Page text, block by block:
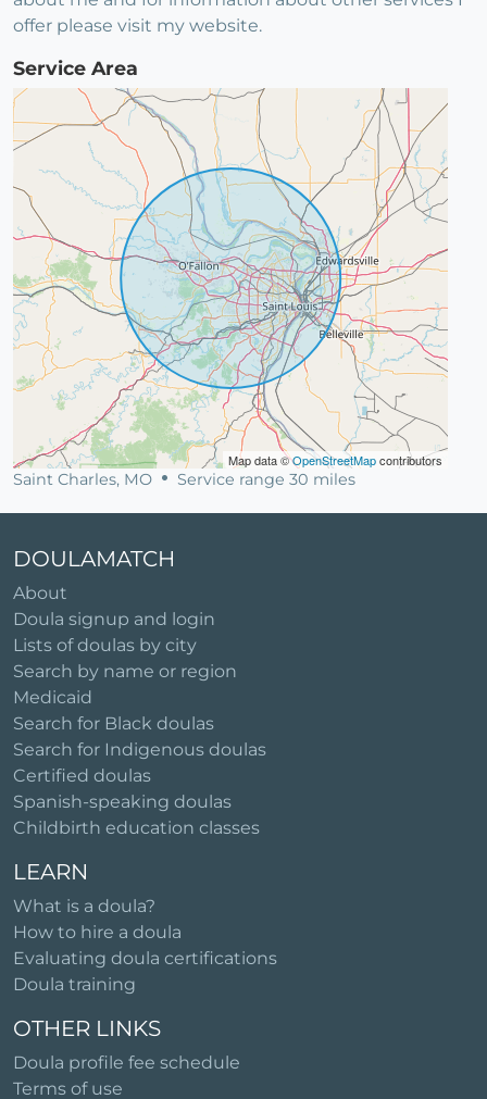
offer please visit my website.
Service Area
Map data ©OpenStreetMapcontributors
Saint Charles, MO Service range 30 miles
DOULAMATCH
About
Doula signup and login
Lists of doulas by city
Search by name or region
Medicaid
Search for Black doulas
Search for Indigenous doulas
Certified doulas
Spanish-speaking doulas
Childbirth education classes
LEARN
What is a doula?
How to hire a doula
Evaluating doula certifications
Doula training
OTHER LINKS
Doula profile fee schedule
Terms of use